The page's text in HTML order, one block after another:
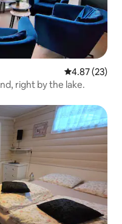
4.87 out of 5
4.87 (23)
right by the lake.